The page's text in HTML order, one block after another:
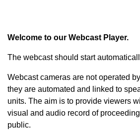
Welcome to our Webcast Player.
The webcast should start
Webcast cameras are not operated
they are automated and linked to
units. The aim is to provide viewers
visual and audio record of
public.